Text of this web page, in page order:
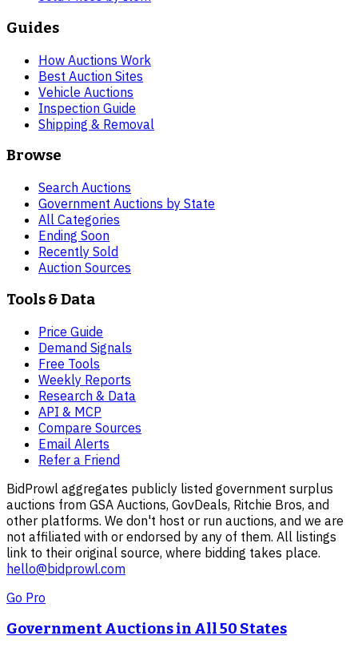
Guides
How Auctions Work
Best Auction Sites
Vehicle Auctions
Inspection Guide
Shipping & Removal
Browse
Search Auctions
Government Auctions by State
All Categories
Ending Soon
Recently Sold
Auction Sources
Tools & Data
Price Guide
Demand Signals
Free Tools
Weekly Reports
Research & Data
API & MCP
Compare Sources
Email Alerts
Refer a Friend
BidProwl aggregates publicly listed government surplus
auctions from GSA Auctions, GovDeals, Ritchie Bros, and
other platforms. We don't host or run auctions, and we are
not affiliated with or endorsed by any of them. All listings
link to their original source, where bidding takes place.
hello@bidprowl.com
Go Pro
Government Auctions in All 50 States